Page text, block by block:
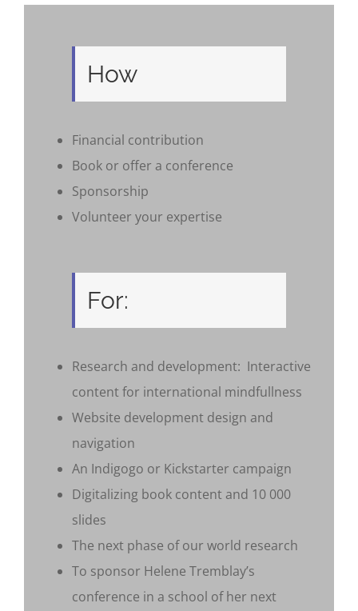
How
Financial contribution
Book or offer a conference
Sponsorship
Volunteer your expertise
For:
Research and development: Interactive
content for international mindfullness
Website development design and
navigation
An Indigogo or Kickstarter campaign
Digitalizing book content and 10 000
slides
The next phase of our world research
To sponsor Helene Tremblay’s
conference in a school of her next